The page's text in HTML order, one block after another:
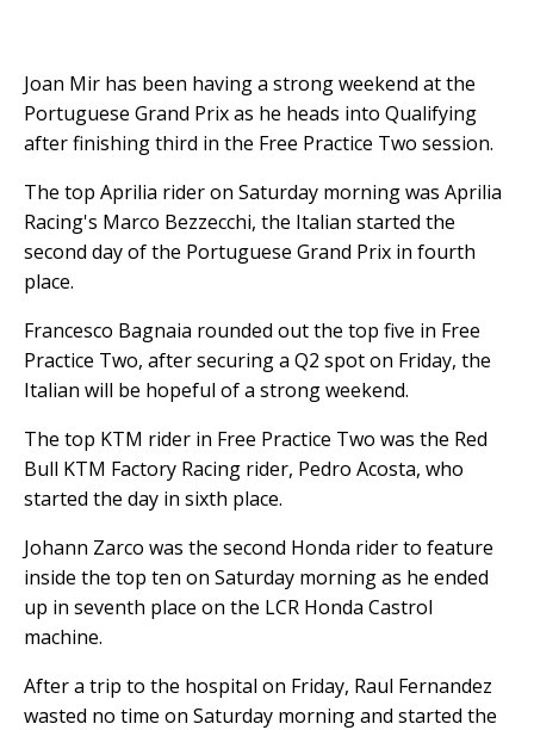
Joan Mir has been having a strong weekend at the
Portuguese Grand Prix as he heads into Qualifying
after finishing third in the Free Practice Two session.
The top Aprilia rider on Saturday morning was Aprilia
Racing's Marco Bezzecchi, the Italian started the
second day of the Portuguese Grand Prix in fourth
place.
Francesco Bagnaia rounded out the top five in Free
Practice Two, after securing a Q2 spot on Friday, the
Italian will be hopeful of a strong weekend.
The top KTM rider in Free Practice Two was the Red
Bull KTM Factory Racing rider, Pedro Acosta, who
started the day in sixth place.
Johann Zarco was the second Honda rider to feature
inside the top ten on Saturday morning as he ended
up in seventh place on the LCR Honda Castrol
machine.
After a trip to the hospital on Friday, Raul Fernandez
wasted no time on Saturday morning and started the